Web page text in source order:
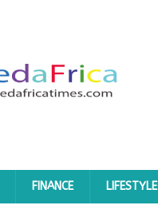
FINANCE LIFESTYLE